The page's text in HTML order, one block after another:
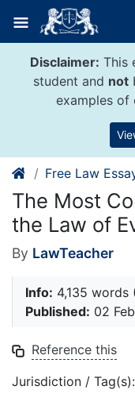
content
Disclaimer: This
student and not
examples of
Free Law
The Most
the Law of
By LawTeacher
Info: 4,135 words
Published: 02
Reference this
Jurisdiction / Tag(s):